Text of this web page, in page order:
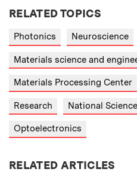
RELATED TOPICS
Photonics Neuroscience
Materials science and
Materials Processing Center
Research National
Optoelectronics
RELATED ARTICLES